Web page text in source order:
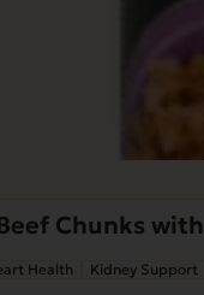
Chunks
Health Kidney Support